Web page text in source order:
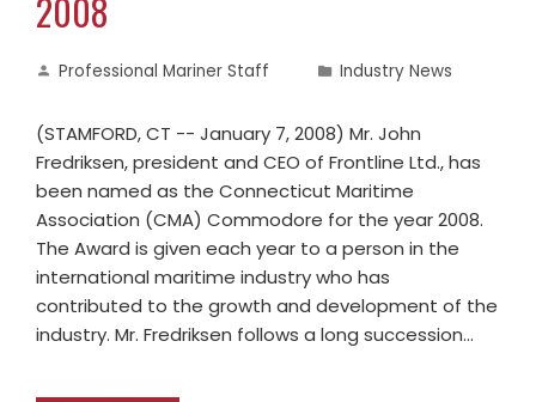
2008
Professional Mariner Staff Industry News
(STAMFORD, CT -- January 7, 2008) Mr. John
Fredriksen, president and CEO of Frontline Ltd., has
been named as the Connecticut Maritime
Association (CMA) Commodore for the year 2008.
The Award is given each year to a person in the
international maritime industry who has
contributed to the growth and development of the
industry. Mr. Fredriksen follows a long succession…